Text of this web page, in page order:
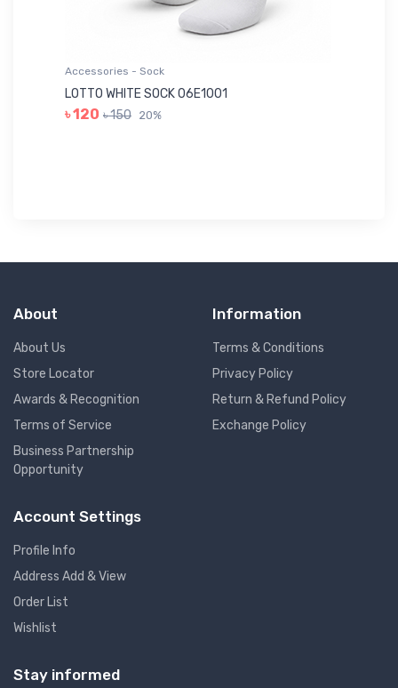
Accessories - Sock
LOTTO WHITE SOCK 06E1001
৳ 120 ৳ 150 20%
About
About Us
Store Locator
Awards & Recognition
Terms of Service
Business Partnership
Opportunity
Information
Terms & Conditions
Privacy Policy
Return & Refund Policy
Exchange Policy
Account Settings
Profile Info
Address Add & View
Order List
Wishlist
Stay informed